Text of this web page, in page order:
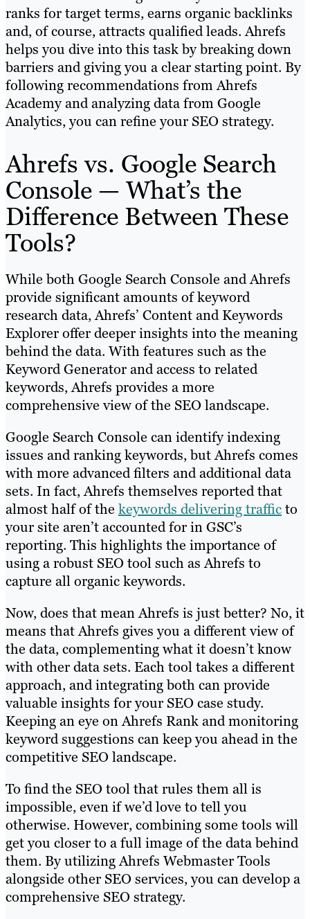
ranks for target terms, earns organic backlinks
and, of course, attracts qualified leads. Ahrefs
helps you dive into this task by breaking down
barriers and giving you a clear starting point. By
following recommendations from Ahrefs
Academy and analyzing data from Google
Analytics, you can refine your SEO strategy.
Ahrefs vs. Google Search
Console — What’s the
Difference Between These
Tools?
While both Google Search Console and Ahrefs
provide significant amounts of keyword
research data, Ahrefs’ Content and Keywords
Explorer offer deeper insights into the meaning
behind the data. With features such as the
Keyword Generator and access to related
keywords, Ahrefs provides a more
comprehensive view of the SEO landscape.
Google Search Console can identify indexing
issues and ranking keywords, but Ahrefs comes
with more advanced filters and additional data
sets. In fact, Ahrefs themselves reported that
almost half of the keywords delivering trafficto
your site aren’t accounted for in GSC’s
reporting. This highlights the importance of
using a robust SEO tool such as Ahrefs to
capture all organic keywords.
Now, does that mean Ahrefs is just better? No, it
means that Ahrefs gives you a different view of
the data, complementing what it doesn’t know
with other data sets. Each tool takes a different
approach, and integrating both can provide
valuable insights for your SEO case study.
Keeping an eye on Ahrefs Rank and monitoring
keyword suggestions can keep you ahead in the
competitive SEO landscape.
To find the SEO tool that rules them all is
impossible, even if we’d love to tell you
otherwise. However, combining some tools will
get you closer to a full image of the data behind
them. By utilizing Ahrefs Webmaster Tools
alongside other SEO services, you can develop a
comprehensive SEO strategy.